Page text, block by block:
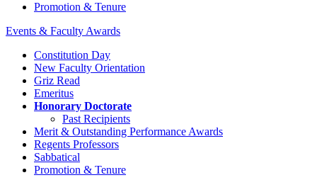
Promotion & Tenure
Events & Faculty Awards
Constitution Day
New Faculty Orientation
Griz Read
Emeritus
Honorary Doctorate
Past Recipients
Merit & Outstanding Performance Awards
Regents Professors
Sabbatical
Promotion & Tenure